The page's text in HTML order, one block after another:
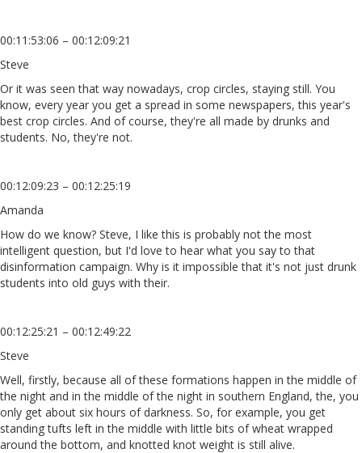
00:11:53:06 – 00:12:09:21
Steve
Or it was seen that way nowadays, crop circles, staying still. You
know, every year you get a spread in some newspapers, this year's
best crop circles. And of course, they're all made by drunks and
students. No, they're not.
00:12:09:23 – 00:12:25:19
Amanda
How do we know? Steve, I like this is probably not the most
intelligent question, but I'd love to hear what you say to that
disinformation campaign. Why is it impossible that it's not just drunk
students into old guys with their.
00:12:25:21 – 00:12:49:22
Steve
Well, firstly, because all of these formations happen in the middle of
the night and in the middle of the night in southern England, the, you
only get about six hours of darkness. So, for example, you get
standing tufts left in the middle with little bits of wheat wrapped
around the bottom, and knotted knot weight is still alive.